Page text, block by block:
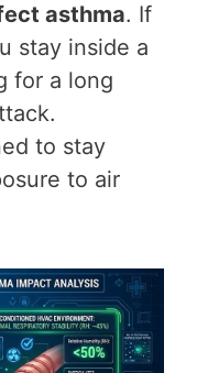
asthma. If
stay inside a
for a long
to stay
to air